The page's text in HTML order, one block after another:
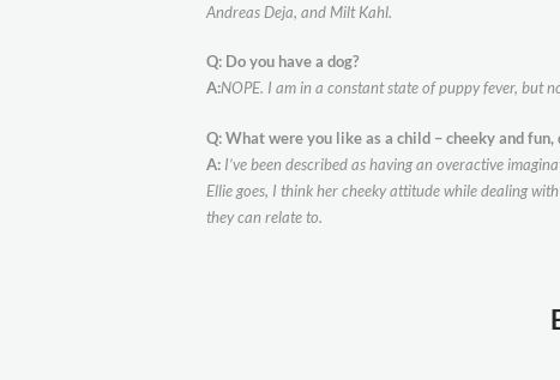
Andreas Deja, and Milt Kahl.
Q: Do you have a dog?
A:NOPE. I am in a constant state of puppy fever, but
Q: What were you like as a child – cheeky and
A: I’ve been described as having an overactive
Ellie goes, I think her cheeky attitude while dealing
they can relate to.